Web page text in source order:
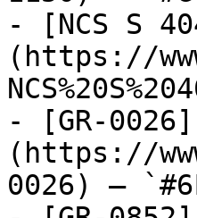
- [NCS S
(https://
- [GR-0026]
(https://
0026) —